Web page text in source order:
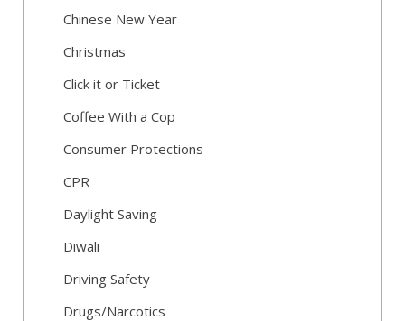
Chinese New Year
Christmas
Click it or Ticket
Coffee With a Cop
Consumer Protections
CPR
Daylight Saving
Diwali
Driving Safety
Drugs/Narcotics